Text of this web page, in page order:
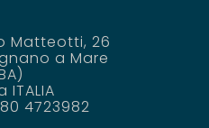
Matteotti, 26
a Mare
ITALIA
4723982